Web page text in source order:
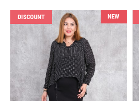
DISCOUNT NEW